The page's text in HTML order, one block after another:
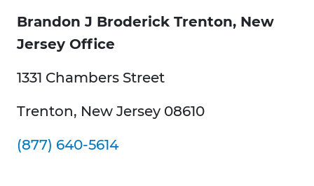
Brandon J Broderick Trenton, New
Jersey Office
1331 Chambers Street
Trenton, New Jersey 08610
(877) 640-5614